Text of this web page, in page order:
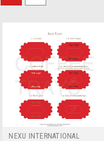
NEXU INTERNATIONAL